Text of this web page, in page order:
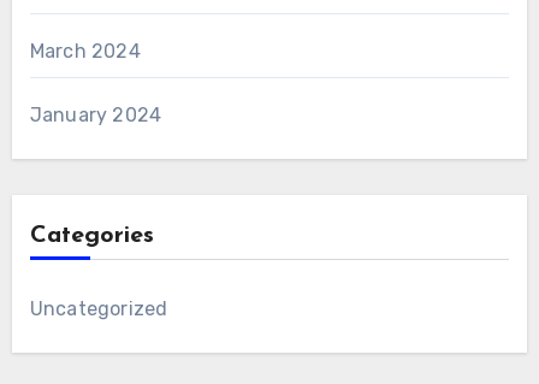
March 2024
January 2024
Categories
Uncategorized